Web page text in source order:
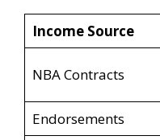
Income Source
NBA Contracts
Endorsements